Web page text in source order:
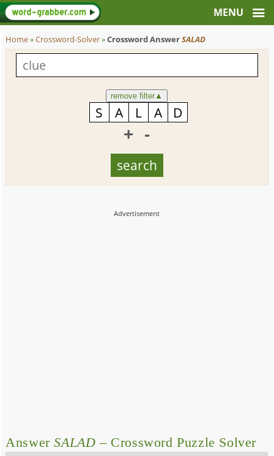
Home»Crossword-Solver»Crossword AnswerSALAD
remove filter▲
+ -
AnswerSALAD – Crossword Puzzle Solver